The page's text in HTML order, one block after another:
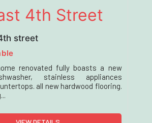
4th Street
street
renovated fully boasts a new
stainless appliances
all new hardwood flooring.